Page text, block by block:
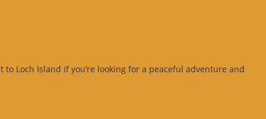
Loch Island if you’re looking for a peaceful adventure and